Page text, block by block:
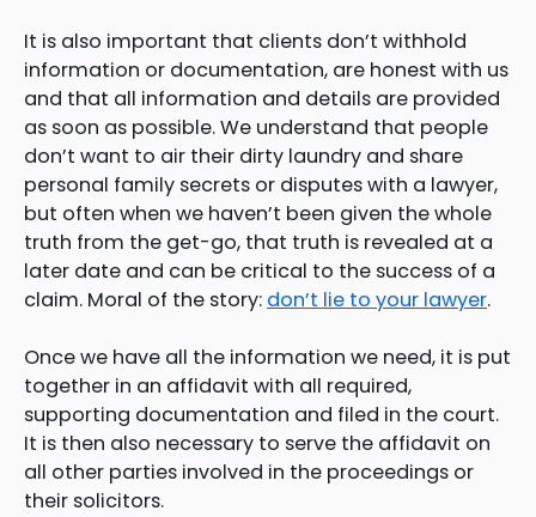
It is also important that clients don’t withhold
information or documentation, are honest with us
and that all information and details are provided
as soon as possible. We understand that people
don’t want to air their dirty laundry and share
personal family secrets or disputes with a lawyer,
but often when we haven’t been given the whole
truth from the get-go, that truth is revealed at a
later date and can be critical to the success of a
claim. Moral of the story: don’t lie to your lawyer.
Once we have all the information we need, it is put
together in an affidavit with all required,
supporting documentation and filed in the court.
It is then also necessary to serve the affidavit on
all other parties involved in the proceedings or
their solicitors.